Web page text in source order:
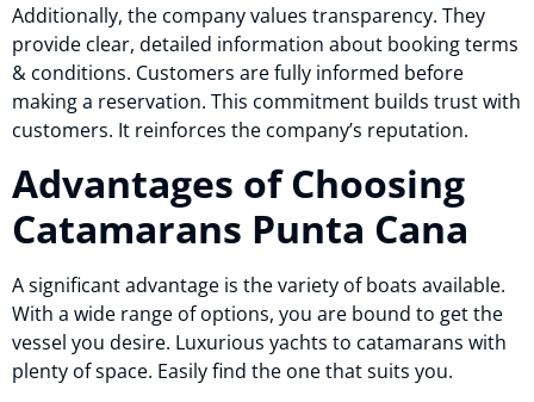
Additionally, the company values transparency. They
provide clear, detailed information about booking terms
& conditions. Customers are fully informed before
making a reservation. This commitment builds trust with
customers. It reinforces the company’s reputation.
Advantages of Choosing
Catamarans Punta Cana
A significant advantage is the variety of boats available.
With a wide range of options, you are bound to get the
vessel you desire. Luxurious yachts to catamarans with
plenty of space. Easily find the one that suits you.